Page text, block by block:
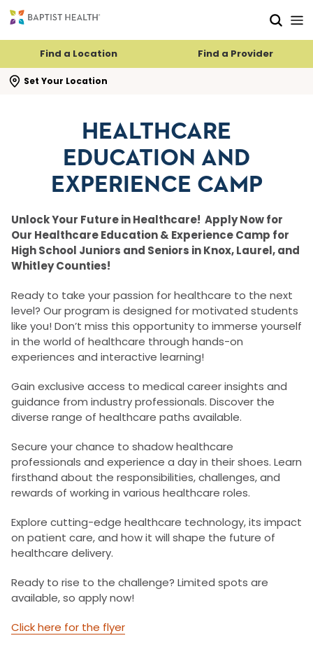
Find a Location Find a Provider
Set Your Location
search flyout
HEALTHCARE
EDUCATION AND
EXPERIENCE CAMP
Unlock Your Future in Healthcare! Apply Now for
Our Healthcare Education & Experience Camp for
High School Juniors and Seniors in Knox, Laurel, and
Whitley Counties!
Ready to take your passion for healthcare to the next
level? Our program is designed for motivated students
like you! Don’t miss this opportunity to immerse yourself
in the world of healthcare through hands-on
experiences and interactive learning!
Gain exclusive access to medical career insights and
guidance from industry professionals. Discover the
diverse range of healthcare paths available.
Secure your chance to shadow healthcare
professionals and experience a day in their shoes. Learn
firsthand about the responsibilities, challenges, and
rewards of working in various healthcare roles.
Explore cutting-edge healthcare technology, its impact
on patient care, and how it will shape the future of
healthcare delivery.
Ready to rise to the challenge? Limited spots are
available, so apply now!
Click here for the flyer